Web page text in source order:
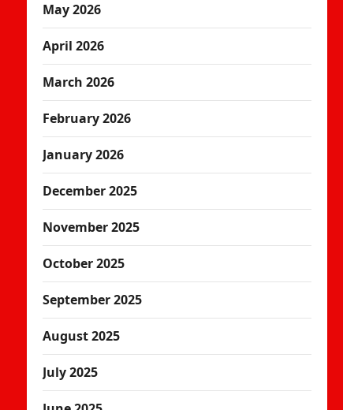
May 2026
April 2026
March 2026
February 2026
January 2026
December 2025
November 2025
October 2025
September 2025
August 2025
July 2025